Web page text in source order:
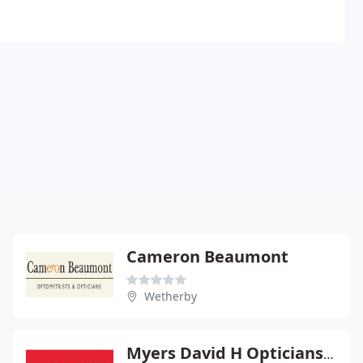
Cameron Beaumont
Wetherby
Myers David H Opticians Ltd